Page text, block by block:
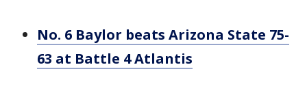
No. 6 Baylor beats Arizona State 75-
63 at Battle 4 Atlantis